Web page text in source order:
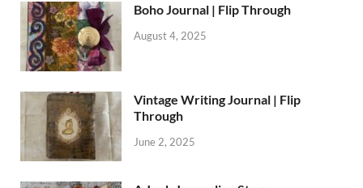
Boho Journal | Flip Through
August 4, 2025
Vintage Writing Journal | Flip
Through
June 2, 2025